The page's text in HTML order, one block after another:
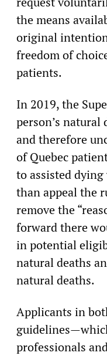
the means
original
freedom of
patients.
In 2019, the
person’s natural
and therefore
of Quebec
to assisted
than appeal the
remove the
forward there
in potential
natural deaths
natural deaths.
Applicants in
professionals